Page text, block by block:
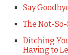
Say
The Not-
Ditching
Having to